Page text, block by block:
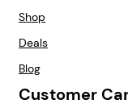
Shop
Deals
Blog
Customer